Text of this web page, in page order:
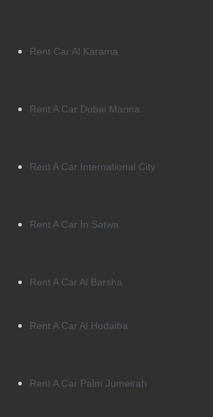
Rent Car Al Karama
Rent A Car Dubai Marina
Rent A Car International City
Rent A Car In Satwa
Rent A Car Al Barsha
Rent A Car Al Hudaiba
Rent A Car Palm Jumeirah